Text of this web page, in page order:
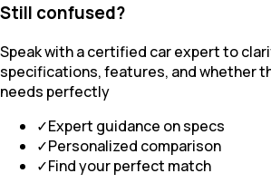
Still confused?
Speak with a certified car expert to
specifications, features, and whether
needs perfectly
✓Expert guidance on specs
✓Personalized comparison
✓Find your perfect match